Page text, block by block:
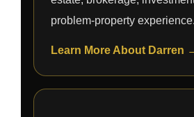
problem-property experience.
Learn More About Darren